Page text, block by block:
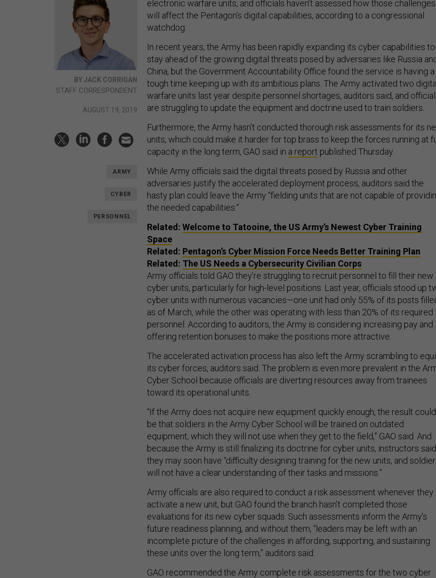
BY JACK CORRIGAN
STAFF CORRESPONDENT
AUGUST 19, 2019
ARMY
CYBER
PERSONNEL
electronic warfare units, and officials haven’t assessed how those challenges
will affect the Pentagon’s digital capabilities, according to a congressional
watchdog.
In recent years, the Army has been rapidly expanding its cyber capabilities to
stay ahead of the growing digital threats posed by adversaries like Russia
China, but the Government Accountability Office found the service is having a
tough time keeping up with its ambitious plans. The Army activated two
warfare units last year despite personnel shortages, auditors said, and
are struggling to update the equipment and doctrine used to train soldiers.
Furthermore, the Army hasn’t conducted thorough risk assessments for its
units, which could make it harder for top brass to keep the forces running at
capacity in the long term, GAO said in a report published Thursday.
While Army officials said the digital threats posed by Russia and other
adversaries justify the accelerated deployment process, auditors said the
hasty plan could leave the Army “fielding units that are not capable of
the needed capabilities.”
Related: Welcome to Tatooine, the US Army’s Newest Cyber Training
Space
Related: Pentagon’s Cyber Mission Force Needs Better Training Plan
Related: The US Needs a Cybersecurity Civilian Corps
Army officials told GAO they’re struggling to recruit personnel to fill their new
cyber units, particularly for high-level positions. Last year, officials stood up
cyber units with numerous vacancies—one unit had only 55% of its posts
as of March, while the other was operating with less than 20% of its required
personnel. According to auditors, the Army is considering increasing pay and
offering retention bonuses to make the positions more attractive.
The accelerated activation process has also left the Army scrambling to
its cyber forces, auditors said. The problem is even more prevalent in the
Cyber School because officials are diverting resources away from trainees
toward its operational units.
“If the Army does not acquire new equipment quickly enough, the result could
be that soldiers in the Army Cyber School will be trained on outdated
equipment, which they will not use when they get to the field,” GAO said. And
because the Army is still finalizing its doctrine for cyber units, instructors said
they may soon have “difficulty designing training for the new units, and
will not have a clear understanding of their tasks and missions.”
Army officials are also required to conduct a risk assessment whenever they
activate a new unit, but GAO found the branch hasn’t completed those
evaluations for its new cyber squads. Such assessments inform the Army’s
future readiness planning, and without them, “leaders may be left with an
incomplete picture of the challenges in affording, supporting, and sustaining
these units over the long term,” auditors said.
GAO recommended the Army complete risk assessments for the two cyber